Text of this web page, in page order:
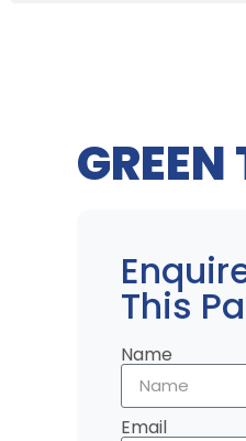
GREEN
This
Name
Email